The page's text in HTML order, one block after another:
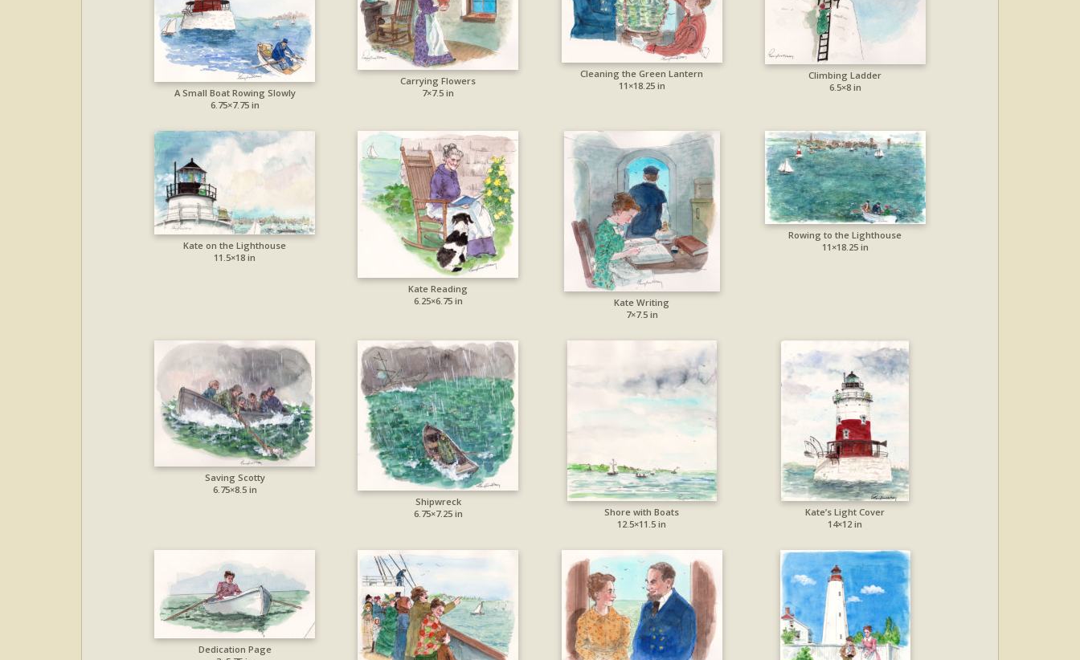
A Small Boat Rowing Slowly
6.75×7.75 in
Carrying Flowers
7×7.5 in
Cleaning the Green Lantern
11×18.25 in
Climbing Ladder
6.5×8 in
Kate on the Lighthouse
11.5×18 in
Kate Reading
6.25×6.75 in
Kate Writing
7×7.5 in
Rowing to the Lighthouse
11×18.25 in
Saving Scotty
6.75×8.5 in
Shipwreck
6.75×7.25 in
Shore with Boats
12.5×11.5 in
Kate’s Light Cover
14×12 in
Dedication Page